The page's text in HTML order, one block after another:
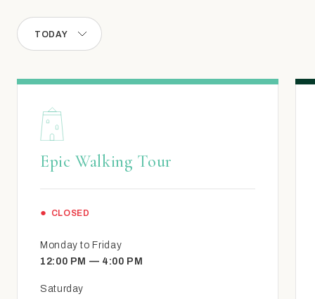
TODAY
Epic Walking Tour
CLOSED
Monday to Friday
12:00 PM — 4:00 PM
Saturday